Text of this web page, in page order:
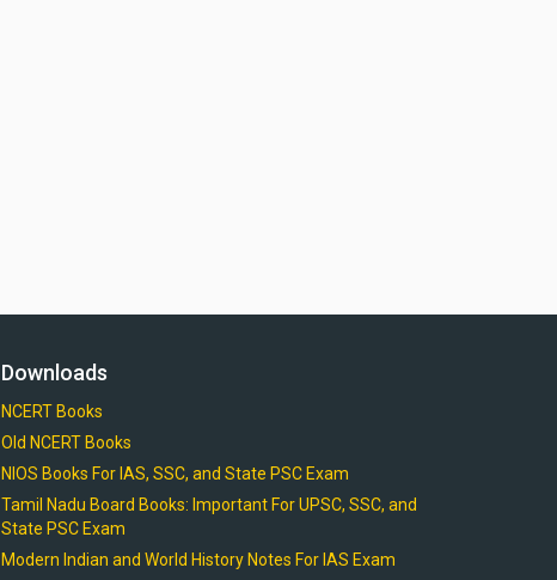
Downloads
NCERT Books
Old NCERT Books
NIOS Books For IAS, SSC, and State PSC Exam
Tamil Nadu Board Books: Important For UPSC, SSC, and
State PSC Exam
Modern Indian and World History Notes For IAS Exam